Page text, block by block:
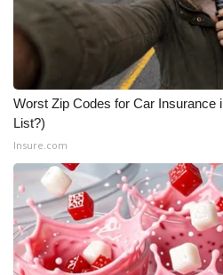
WCBI Senior Expo 2025
Job Fair 2025
Senior Spotlight 2026
Local Events
Obituaries
2025 Obituaries
Worst Zip Codes for Car Insurance
List?)
Insure.com